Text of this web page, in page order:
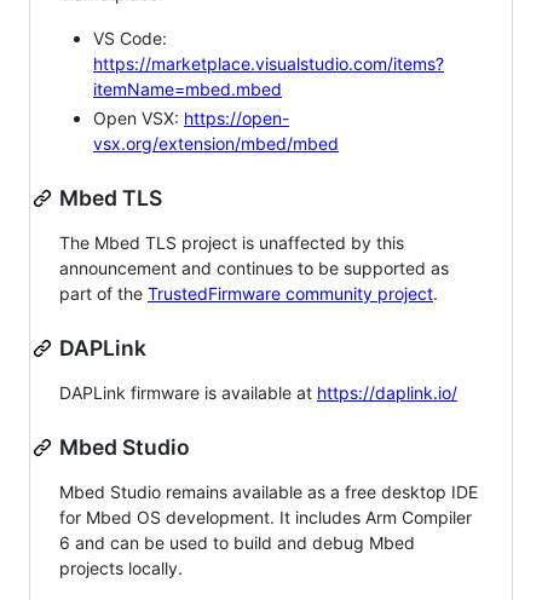
VS Code:
https://marketplace.visualstudio.com/items?
itemName=mbed.mbed
Open VSX: https://open-
vsx.org/extension/mbed/mbed
Mbed TLS
The Mbed TLS project is unaffected by this
announcement and continues to be supported as
part of the TrustedFirmware community project.
DAPLink
DAPLink firmware is available at https://daplink.io/
Mbed Studio
Mbed Studio remains available as a free desktop IDE
for Mbed OS development. It includes Arm Compiler
6 and can be used to build and debug Mbed
projects locally.